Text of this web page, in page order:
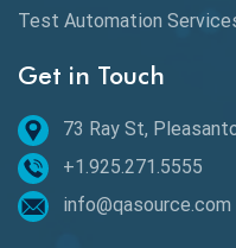
Behavior Driven
Behavioral Testing
Best of 2020
Test Automation
Get in Touch
73 Ray St,
+1.925.271.5555
info@qasource.com